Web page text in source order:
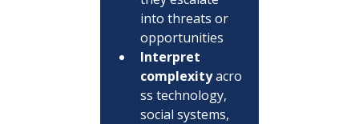
into threats or
opportunities
Interpret
complexity acro
ss technology,
social systems,